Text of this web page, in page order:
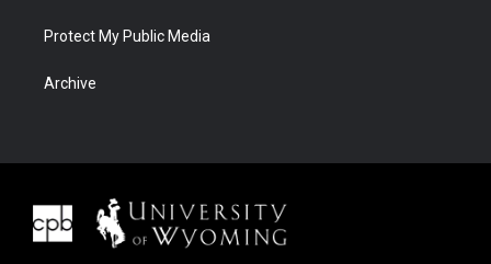
Protect My Public Media
Archive